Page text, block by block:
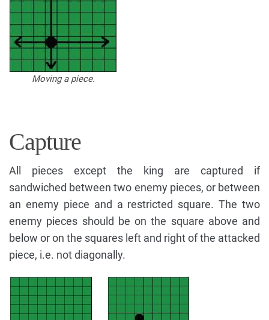
Moving a piece.
Capture
All pieces except the king are captured if
sandwiched between two enemy pieces, or between
an enemy piece and a restricted square. The two
enemy pieces should be on the square above and
below or on the squares left and right of the attacked
piece, i.e. not diagonally.